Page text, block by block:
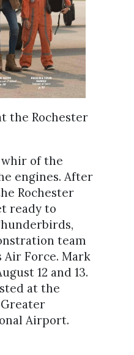
the Rochester
whir of the
engines. After
Rochester
ready to
team
Force. Mark
12 and 13.
at the
Airport.